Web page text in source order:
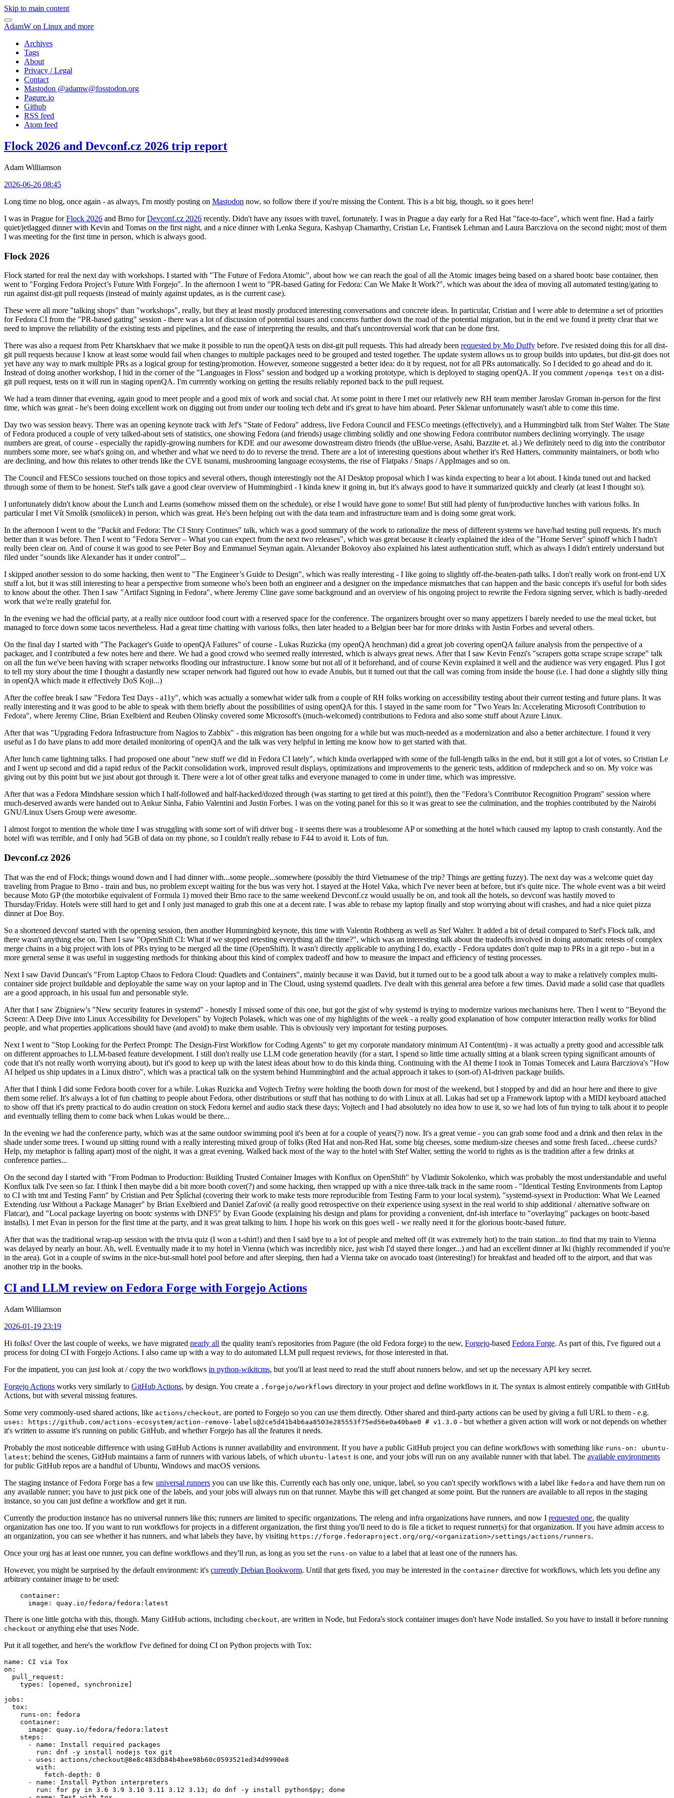
Skip to main content
AdamW on Linux and more
Archives
Tags
About
Privacy / Legal
Contact
Mastodon @adamw@fosstodon.org
Pagure.io
Github
RSS feed
Atom feed
Flock 2026 and Devconf.cz 2026 trip report
Adam Williamson
2026-06-26 08:45
Long time no blog, once again - as always, I'm mostly posting on Mastodon now, so follow there if you're missing the Content. This is a bit big, though, so it goes here!
I was in Prague forFlock 2026 and Brno forDevconf.cz 2026 recently. Didn't have any issues with travel, fortunately. I was in Prague a day early for a Red Hat "face-to-face", which went fine. Had a fairly
quiet/jetlagged dinner with Kevin and Tomas on the first night, and a nice dinner with Lenka Segura, Kashyap Chamarthy, Cristian Le, Frantisek Lehman and Laura Barcziova on the second night; most of them
I was meeting for the first time in person, which is always good.
Flock 2026
Flock started for real the next day with workshops. I started with "The Future of Fedora Atomic", about how we can reach the goal of all the Atomic images being based on a shared bootc base container, then
went to "Forging Fedora Project’s Future With Forgejo". In the afternoon I went to "PR-based Gating for Fedora: Can We Make It Work?", which was about the idea of moving all automated testing/gating to
run against dist-git pull requests (instead of mainly against updates, as is the current case).
These were all more "talking shops" than "workshops", really, but they at least mostly produced interesting conversations and concrete ideas. In particular, Cristian and I were able to determine a set of priorities
for Fedora CI from the "PR-based gating" session - there was a lot of discussion of potential issues and concerns further down the road of the potential migration, but in the end we found it pretty clear that we
need to improve the reliability of the existing tests and pipelines, and the ease of interpreting the results, and that's uncontroversial work that can be done first.
There was also a request from Petr Khartskhaev that we make it possible to run the openQA tests on dist-git pull requests. This had already been requested by Mo Duffy before. I've resisted doing this for all dist-
git pull requests because I know at least some would fail when changes to multiple packages need to be grouped and tested together. The update system allows us to group builds into updates, but dist-git does not
yet have any way to mark multiple PRs as a logical group for testing/promotion. However, someone suggested a better idea: do it by request, not for all PRs automatically. So I decided to go ahead and do it.
Instead of doing another workshop, I hid in the corner of the "Languages in Floss" session and bodged up a working prototype, which is deployed to staging openQA. If you comment /openqa test on a dist-
git pull request, tests on it will run in staging openQA. I'm currently working on getting the results reliably reported back to the pull request.
We had a team dinner that evening, again good to meet people and a good mix of work and social chat. At some point in there I met our relatively new RH team member Jaroslav Groman in-person for the first
time, which was great - he's been doing excellent work on digging out from under our tooling tech debt and it's great to have him aboard. Peter Sklenar unfortunately wasn't able to come this time.
Day two was session heavy. There was an opening keynote track with Jef's "State of Fedora" address, live Fedora Council and FESCo meetings (effectively), and a Hummingbird talk from Stef Walter. The State
of Fedora produced a couple of very talked-about sets of statistics, one showing Fedora (and friends) usage climbing solidly and one showing Fedora contributor numbers declining worryingly. The usage
numbers are great, of course - especially the rapidly-growing numbers for KDE and our awesome downstream distro friends (the uBlue-verse, Asahi, Bazzite et. al.) We definitely need to dig into the contributor
numbers some more, see what's going on, and whether and what we need to do to reverse the trend. There are a lot of interesting questions about whether it's Red Hatters, community maintainers, or both who
are declining, and how this relates to other trends like the CVE tsunami, mushrooming language ecosystems, the rise of Flatpaks / Snaps / AppImages and so on.
The Council and FESCo sessions touched on those topics and several others, though interestingly not the AI Desktop proposal which I was kinda expecting to hear a lot about. I kinda tuned out and hacked
through some of them to be honest. Stef's talk gave a good clear overview of Hummingbird - I kinda knew it going in, but it's always good to have it summarized quickly and clearly (at least I thought so).
I unfortunately didn't know about the Lunch and Learns (somehow missed them on the schedule), or else I would have gone to some! But still had plenty of fun/productive lunches with various folks. In
particular I met Vít Smolík (smoliicek) in person, which was great. He's been helping out with the data team and infrastructure team and is doing some great work.
In the afternoon I went to the "Packit and Fedora: The CI Story Continues" talk, which was a good summary of the work to rationalize the mess of different systems we have/had testing pull requests. It's much
better than it was before. Then I went to "Fedora Server – What you can expect from the next two releases", which was great because it clearly explained the idea of the "Home Server" spinoff which I hadn't
really been clear on. And of course it was good to see Peter Boy and Emmanuel Seyman again. Alexander Bokovoy also explained his latest authentication stuff, which as always I didn't entirely understand but
filed under "sounds like Alexander has it under control"...
I skipped another session to do some hacking, then went to "The Engineer’s Guide to Design", which was really interesting - I like going to slightly off-the-beaten-path talks. I don't really work on front-end UX
stuff a lot, but it was still interesting to hear a perspective from someone who's been both an engineer and a designer on the impedance mismatches that can happen and the basic concepts it's useful for both sides
to know about the other. Then I saw "Artifact Signing in Fedora", where Jeremy Cline gave some background and an overview of his ongoing project to rewrite the Fedora signing server, which is badly-needed
work that we're really grateful for.
In the evening we had the official party, at a really nice outdoor food court with a reserved space for the conference. The organizers brought over so many appetizers I barely needed to use the meal ticket, but
managed to force down some tacos nevertheless. Had a great time chatting with various folks, then later headed to a Belgian beer bar for more drinks with Justin Forbes and several others.
On the final day I started with "The Packager's Guide to openQA Failures" of course - Lukas Ruzicka (my openQA henchman) did a great job covering openQA failure analysis from the perspective of a
packager, and I contributed a few notes here and there. We had a good crowd who seemed really interested, which is always great news. After that I saw Kevin Fenzi's "scrapers gotta scrape scrape scrape" talk
on all the fun we've been having with scraper networks flooding our infrastructure. I know some but not all of it beforehand, and of course Kevin explained it well and the audience was very engaged. Plus I got
to tell my story about the time I thought a dastardly new scraper network had figured out how to evade Anubis, but it turned out that the call was coming from inside the house (i.e. I had done a slightly silly thing
in openQA which made it effectively DoS Koji...)
After the coffee break I saw "Fedora Test Days - a11y", which was actually a somewhat wider talk from a couple of RH folks working on accessibility testing about their current testing and future plans. It was
really interesting and it was good to be able to speak with them briefly about the possibilities of using openQA for this. I stayed in the same room for "Two Years In: Accelerating Microsoft Contribution to
Fedora", where Jeremy Cline, Brian Exelbierd and Reuben Olinsky covered some Microsoft's (much-welcomed) contributions to Fedora and also some stuff about Azure Linux.
After that was "Upgrading Fedora Infrastructure from Nagios to Zabbix" - this migration has been ongoing for a while but was much-needed as a modernization and also a better architecture. I found it very
useful as I do have plans to add more detailed monitoring of openQA and the talk was very helpful in letting me know how to get started with that.
After lunch came lightning talks. I had proposed one about "new stuff we did in Fedora CI lately", which kinda overlapped with some of the full-length talks in the end, but it still got a lot of votes, so Cristian Le
and I went up second and did a rapid redux of the Packit consolidation work, improved result displays, optimizations and improvements to the generic tests, addition of rmdepcheck and so on. My voice was
giving out by this point but we just about got through it. There were a lot of other great talks and everyone managed to come in under time, which was impressive.
After that was a Fedora Mindshare session which I half-followed and half-hacked/dozed through (was starting to get tired at this point!), then the "Fedora’s Contributor Recognition Program" session where
much-deserved awards were handed out to Ankur Sinha, Fabio Valentini and Justin Forbes. I was on the voting panel for this so it was great to see the culmination, and the trophies contributed by the Nairobi
GNU/Linux Users Group were awesome.
I almost forgot to mention the whole time I was struggling with some sort of wifi driver bug - it seems there was a troublesome AP or something at the hotel which caused my laptop to crash constantly. And the
hotel wifi was terrible, and I only had 5GB of data on my phone, so I couldn't really rebase to F44 to avoid it. Lots of fun.
Devconf.cz 2026
That was the end of Flock; things wound down and I had dinner with...some people...somewhere (possibly the third Vietnamese of the trip? Things are getting fuzzy). The next day was a welcome quiet day
traveling from Prague to Brno - train and bus, no problem except waiting for the bus was very hot. I stayed at the Hotel Vaka, which I've never been at before, but it's quite nice. The whole event was a bit weird
because Moto GP (the motorbike equivalent of Formula 1) moved their Brno race to the same weekend Devconf.cz would usually be on, and took all the hotels, so devconf was hastily moved to
Thursday/Friday. Hotels were still hard to get and I only just managed to grab this one at a decent rate. I was able to rebase my laptop finally and stop worrying about wifi crashes, and had a nice quiet pizza
dinner at Doe Boy.
So a shortened devconf started with the opening session, then another Hummingbird keynote, this time with Valentin Rothberg as well as Stef Walter. It added a bit of detail compared to Stef's Flock talk, and
there wasn't anything else on. Then I saw "OpenShift CI: What if we stopped retesting everything all the time?", which was an interesting talk about the tradeoffs involved in doing automatic retests of complex
merge chains in a big project with lots of PRs trying to be merged all the time (OpenShift). It wasn't directly applicable to anything I do, exactly - Fedora updates don't quite map to PRs in a git repo - but in a
more general sense it was useful in suggesting methods for thinking about this kind of complex tradeoff and how to measure the impact and efficiency of testing processes.
Next I saw David Duncan's "From Laptop Chaos to Fedora Cloud: Quadlets and Containers", mainly because it was David, but it turned out to be a good talk about a way to make a relatively complex multi-
container side project buildable and deployable the same way on your laptop and in The Cloud, using systemd quadlets. I've dealt with this general area before a few times. David made a solid case that quadlets
are a good approach, in his usual fun and personable style.
After that I saw Zbigniew's "New security features in systemd" - honestly I missed some of this one, but got the gist of why systemd is trying to modernize various mechanisms here. Then I went to "Beyond the
Screen: A Deep Dive into Linux Accessibility for Developers" by Vojtech Polasek, which was one of my highlights of the week - a really good explanation of how computer interaction really works for blind
people, and what properties applications should have (and avoid) to make them usable. This is obviously very important for testing purposes.
Next I went to "Stop Looking for the Perfect Prompt: The Design-First Workflow for Coding Agents" to get my corporate mandatory minimum AI Content(tm) - it was actually a pretty good and accessible talk
on different approaches to LLM-based feature development. I still don't really use LLM code generation heavily (for a start, I spend so little time actually sitting at a blank screen typing significant amounts of
code that it's not really worth worrying about), but it's good to keep up with the latest ideas about how to do this kinda thing. Continuing with the AI theme I took in Tomas Tomecek and Laura Barcziova's "How
AI helped us ship updates in a Linux distro", which was a practical talk on the system behind Hummingbird and the actual approach it takes to (sort-of) AI-driven package builds.
After that I think I did some Fedora booth cover for a while. Lukas Ruzicka and Vojtech Trefny were holding the booth down for most of the weekend, but I stopped by and did an hour here and there to give
them some relief. It's always a lot of fun chatting to people about Fedora, other distributions or stuff that has nothing to do with Linux at all. Lukas had set up a Framework laptop with a MIDI keyboard attached
to show off that it's pretty practical to do audio creation on stock Fedora kernel and audio stack these days; Vojtech and I had absolutely no idea how to use it, so we had lots of fun trying to talk about it to people
and eventually telling them to come back when Lukas would be there...
In the evening we had the conference party, which was at the same outdoor swimming pool it's been at for a couple of years(?) now. It's a great venue - you can grab some food and a drink and then relax in the
shade under some trees. I wound up sitting round with a really interesting mixed group of folks (Red Hat and non-Red Hat, some big cheeses, some medium-size cheeses and some fresh faced...cheese curds?
Help, my metaphor is falling apart) most of the night, it was a great evening. Walked back most of the way to the hotel with Stef Walter, setting the world to rights as is the tradition after a few drinks at
conference parties...
On the second day I started with "From Podman to Production: Building Trusted Container Images with Konflux on OpenShift" by Vladimir Sokolenko, which was probably the most understandable and useful
Konflux talk I've seen so far. I think I then maybe did a bit more booth cover(?) and some hacking, then wrapped up with a nice three-talk track in the same room - "Identical Testing Environments from Laptop
to CI with tmt and Testing Farm" by Cristian and Petr Šplíchal (covering their work to make tests more reproducible from Testing Farm to your local system), "systemd-sysext in Production: What We Learned
Extending /usr Without a Package Manager" by Brian Exelbierd and Daniel Zaťovič (a really good retrospective on their experience using sysext in the real world to ship additional / alternative software on
Flatcar), and "Local package layering on bootc systems with DNF5" by Evan Goode (explaining his design and plans for providing a convenient, dnf-ish interface to "overlaying" packages on bootc-based
installs). I met Evan in person for the first time at the party, and it was great talking to him. I hope his work on this goes well - we really need it for the glorious bootc-based future.
After that was the traditional wrap-up session with the trivia quiz (I won a t-shirt!) and then I said bye to a lot of people and melted off (it was extremely hot) to the train station...to find that my train to Vienna
was delayed by nearly an hour. Ah, well. Eventually made it to my hotel in Vienna (which was incredibly nice, just wish I'd stayed there longer...) and had an excellent dinner at Iki (highly recommended if you're
in the area). Got in a couple of swims in the nice-but-small hotel pool before and after sleeping, then had a Vienna take on avocado toast (interesting!) for breakfast and headed off to the airport, and that was
another trip in the books.
CI and LLM review on Fedora Forge with Forgejo Actions
Adam Williamson
2026-01-19 23:19
Hi folks! Over the last couple of weeks, we have migrated nearly all the quality team's repositories from Pagure (the old Fedora forge) to the new, Forgejo-based Fedora Forge. As part of this, I've figured out a
process for doing CI with Forgejo Actions. I also came up with a way to do automated LLM pull request reviews, for those interested in that.
For the impatient, you can just look at / copy the two workflows in python-wikitcms, but you'll at least need to read the stuff about runners below, and set up the necessary API key secret.
Forgejo Actions works very similarly to GitHub Actions, by design. You create a .forgejo/workflows directory in your project and define workflows in it. The syntax is almost entirely compatible with GitHub
Actions, but with several missing features.
Some very commonly-used shared actions, like actions/checkout, are ported to Forgejo so you can use them directly. Other shared and third-party actions can be used by giving a full URL to them - e.g.
uses: https://github.com/actions-ecosystem/action-remove-labels@2ce5d41b4b6aa8503e285553f75ed56e0a40bae0 # v1.3.0 - but whether a given action will work or not depends on whether
it's written to assume it's running on public GitHub, and whether Forgejo has all the features it needs.
Probably the most noticeable difference with using GitHub Actions is runner availability and environment. If you have a public GitHub project you can define workflows with something like runs-on: ubuntu-
latest; behind the scenes, GitHub maintains a farm of runners with various labels, of which ubuntu-latest is one, and your jobs will run on any available runner with that label. The available environments
for public GitHub repos are a handful of Ubuntu, Windows and macOS versions.
The staging instance of Fedora Forge has a few universal runners you can use like this. Currently each has only one, unique, label, so you can't specify workflows with a label like fedora and have them run on
any available runner; you have to just pick one of the labels, and your jobs will always run on that runner. Maybe this will get changed at some point. But the runners are available to all repos in the staging
instance, so you can just define a workflow and get it run.
Currently the production instance has no universal runners like this; runners are limited to specific organizations. The releng and infra organizations have runners, and now I requested one, the quality
organization has one too. If you want to run workflows for projects in a different organization, the first thing you'll need to do is file a ticket to request runner(s) for that organization. If you have admin access to
an organization, you can see whether it has runners, and what labels they have, by visiting https://forge.fedoraproject.org/org/<organization>/settings/actions/runners.
Once your org has at least one runner, you can define workflows and they'll run, as long as you set the runs-on value to a label that at least one of the runners has.
However, you might be surprised by the default environment: it's currently Debian Bookworm. Until that gets fixed, you may be interested in the container directive for workflows, which lets you define any
arbitrary container image to be used:
container :
image : quay.io/fedora/fedora:latest
There is one little gotcha with this, though. Many GitHub actions, including checkout, are written in Node, but Fedora's stock container images don't have Node installed. So you have to install it before running
checkout or anything else that uses Node.
Put it all together, and here's the workflow I've defined for doing CI on Python projects with Tox:
name :
CI via Tox
on :
pull_request :
types : [opened , synchronize ]
jobs :
tox :
runs-on :
fedora
container :
image :
quay.io/fedora/fedora:latest
steps :
-
name :
Install required packages
run :
dnf -y install nodejs tox git
-
uses :
actions/checkout@8e8c483db84b4bee98b60c0593521ed34d9990e8
with :
fetch-depth :
0
-
name :
Install Python interpreters
run :
for py in 3.6 3.9 3.10 3.11 3.12 3.13; do dnf -y install python$py; done